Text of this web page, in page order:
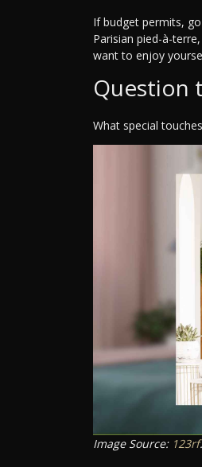
If budget permits,
Parisian pied-à-
want to enjoy
Question
What special
Image Source: 123rf.